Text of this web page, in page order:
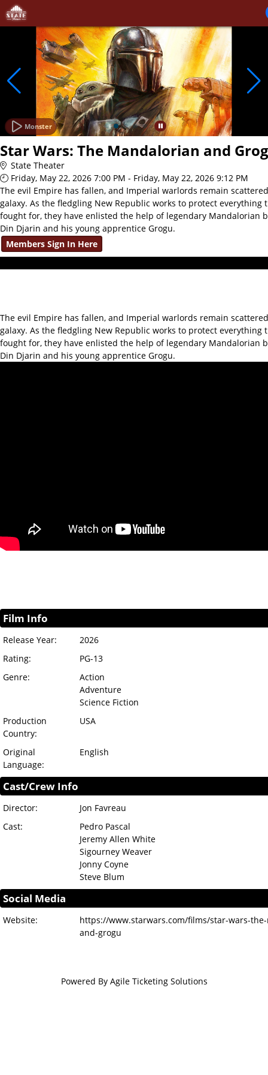
Skip to Main
Skip to Navigation
Monster
Star Wars: The Mandalorian and
State Theater
Friday, May 22, 2026 7:00 PM - Friday, May 22, 2026 9:12 PM
The evil Empire has fallen, and Imperial warlords remain
galaxy. As the fledgling New Republic works to protect everything
fought for, they have enlisted the help of legendary Mandalorian
Din Djarin and his young apprentice Grogu.
Members Sign In Here
The evil Empire has fallen, and Imperial warlords remain
galaxy. As the fledgling New Republic works to protect everything
fought for, they have enlisted the help of legendary Mandalorian
Din Djarin and his young apprentice Grogu.
Film Info
Release Year:
2026
Rating:
PG-13
Genre:
Action
Adventure
Science Fiction
Production
Country:
USA
Original
Language:
English
Cast/Crew Info
Director:
Jon Favreau
Cast:
Pedro Pascal
Jeremy Allen White
Sigourney Weaver
Jonny Coyne
Steve Blum
Social Media
Website:
https://www.starwars.com/films/star-wars-
and-grogu
Powered By Agile Ticketing Solutions